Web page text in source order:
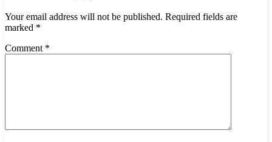
Your email address will not be published. Required fields are
marked *
Comment *